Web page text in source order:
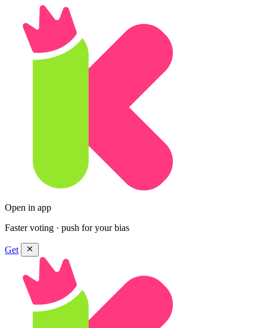
Open in app
Faster voting · push for your bias
Get